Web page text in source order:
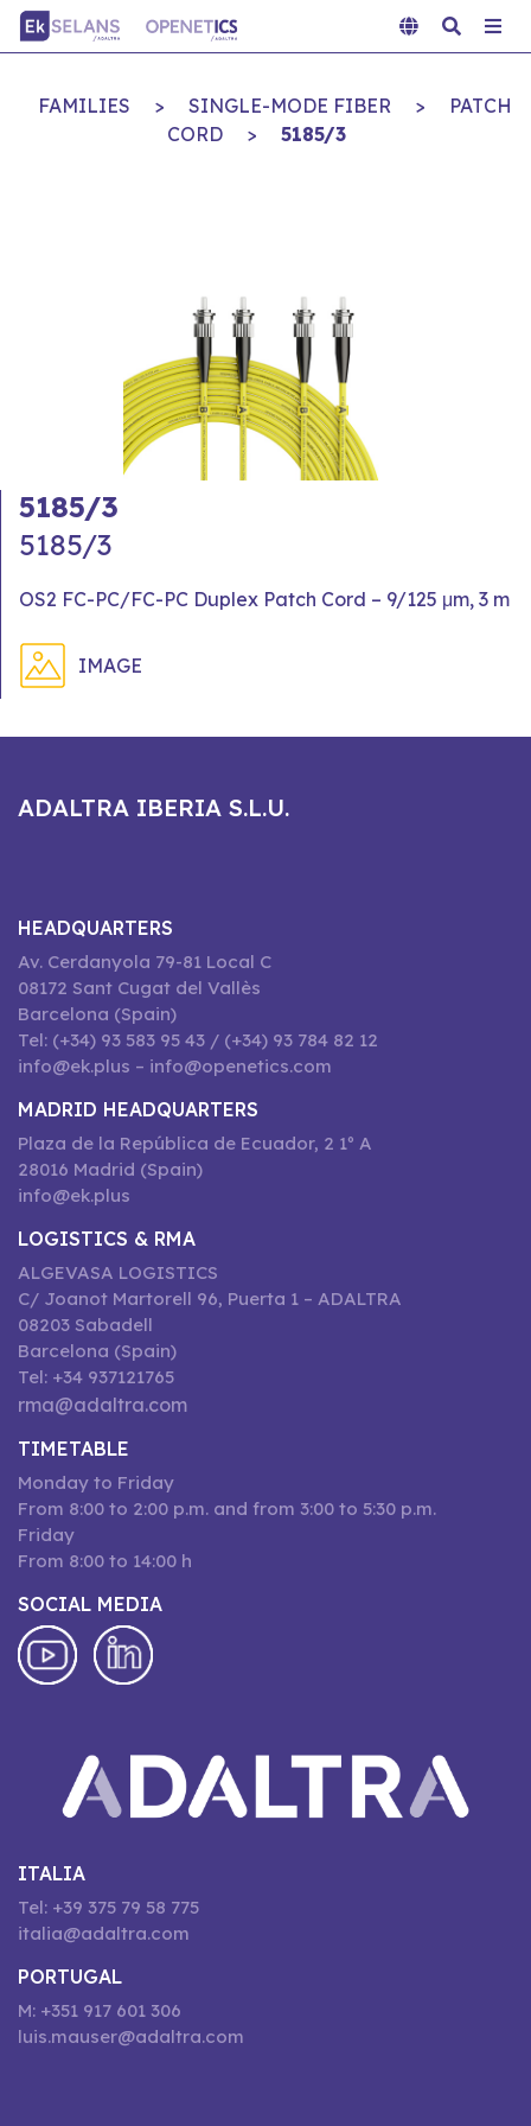
FAMILIES > SINGLE-MODE FIBER >
PATCH
CORD
> 5185/3
5185/3
5185/3
OS2 FC-PC/FC-PC Duplex Patch Cord – 9/125 μm, 3 m
IMAGE
ADALTRA IBERIA S.L.U.
HEADQUARTERS
Av. Cerdanyola 79-81 Local C
08172 Sant Cugat del Vallès
Barcelona (Spain)
Tel: (+34) 93 583 95 43 / (+34) 93 784 82 12
info@ek.plus – info@openetics.com
MADRID HEADQUARTERS
Plaza de la República de Ecuador, 2 1º A
28016 Madrid (Spain)
info@ek.plus
LOGISTICS & RMA
ALGEVASA LOGISTICS
C/ Joanot Martorell 96, Puerta 1 – ADALTRA
08203 Sabadell
Barcelona (Spain)
Tel: +34 937121765
rma@adaltra.com
TIMETABLE
Monday to Friday
From 8:00 to 2:00 p.m. and from 3:00 to 5:30 p.m.
Friday
From 8:00 to 14:00 h
SOCIAL MEDIA
ITALIA
Tel: +39 375 79 58 775
italia@adaltra.com
PORTUGAL
M: +351 917 601 306
luis.mauser@adaltra.com